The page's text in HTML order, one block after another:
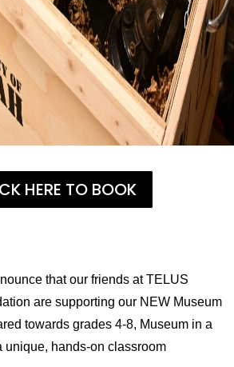
HERE TO BOOK
that our friends at TELUS
are supporting our NEW Museum
towards grades 4-8, Museum in a
unique, hands-on classroom